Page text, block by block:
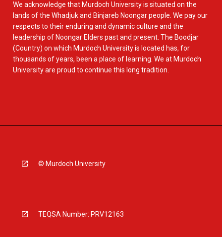
We acknowledge that Murdoch University is situated on the
lands of the Whadjuk and Binjareb Noongar people. We pay our
respects to their enduring and dynamic culture and the
leadership of Noongar Elders past and present. The Boodjar
(Country) on which Murdoch University is located has, for
thousands of years, been a place of learning. We at Murdoch
University are proud to continue this long tradition.
© Murdoch University
TEQSA Number: PRV12163